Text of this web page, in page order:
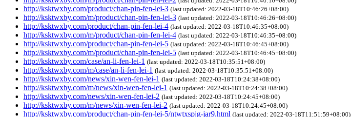
http://ksktwxby.com/product/chan-pin-fen-lei-3 (last updated: 2022-03-18T10:46:26+08:00)
http://ksktwxby.com/m/product/chan-pin-fen-lei-3 (last updated: 2022-03-18T10:46:26+08:00)
http://ksktwxby.com/product/chan-pin-fen-lei-4 (last updated: 2022-03-18T10:46:35+08:00)
http://ksktwxby.com/m/product/chan-pin-fen-lei-4 (last updated: 2022-03-18T10:46:35+08:00)
http://ksktwxby.com/product/chan-pin-fen-lei-5 (last updated: 2022-03-18T10:46:45+08:00)
http://ksktwxby.com/m/product/chan-pin-fen-lei-5 (last updated: 2022-03-18T10:46:45+08:00)
http://ksktwxby.com/case/an-li-fen-lei-1 (last updated: 2022-03-18T10:35:51+08:00)
http://ksktwxby.com/m/case/an-li-fen-lei-1 (last updated: 2022-03-18T10:35:51+08:00)
http://ksktwxby.com/news/xin-wen-fen-lei-1 (last updated: 2022-03-18T10:24:38+08:00)
http://ksktwxby.com/m/news/xin-wen-fen-lei-1 (last updated: 2022-03-18T10:24:38+08:00)
http://ksktwxby.com/news/xin-wen-fen-lei-2 (last updated: 2022-03-18T10:24:45+08:00)
http://ksktwxby.com/m/news/xin-wen-fen-lei-2 (last updated: 2022-03-18T10:24:45+08:00)
http://ksktwxby.com/product/chan-pin-fen-lei-5/ntwtxspjg-jar9.html (last updated: 2022-03-18T11:51:59+08:00)